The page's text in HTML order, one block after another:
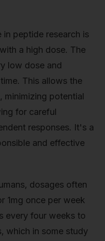
peptide research is
a high dose. The
low dose and
This allows the
minimizing potential
for careful
responses. It's a
and effective
dosages often
1mg once per week
every four weeks to
which in some study